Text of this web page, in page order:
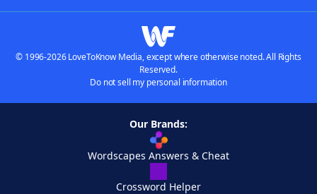
© 1996-2026 LoveToKnow Media, except where otherwise noted. All Rights
Reserved.
Do not sell my personal information
Our Brands:
Wordscapes Answers & Cheat
Crossword Helper